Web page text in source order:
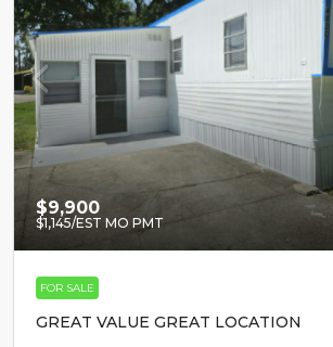
$9,900
$1,145/EST MO PMT
FOR SALE
GREAT VALUE GREAT LOCATION